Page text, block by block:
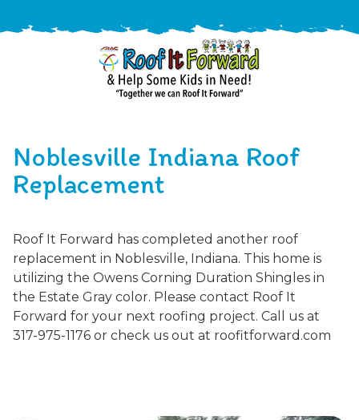
9310
ARAC
-
Forward
Varied
/free-
estimate
Noblesville Indiana Roof
Replacement
Roof It Forward has completed another roof
replacement in Noblesville, Indiana. This home is
utilizing the Owens Corning Duration Shingles in
the Estate Gray color. Please contact Roof It
Forward for your next roofing project. Call us at
317-975-1176 or check us out at roofitforward.com